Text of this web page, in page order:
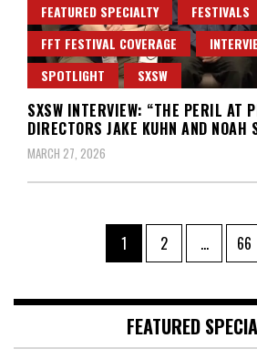
FEATURED SPECIALTY
FESTIVALS
FFT FESTIVAL COVERAGE
SPOTLIGHT
SXSW
SXSW INTERVIEW: “THE PERIL AT
DIRECTORS JAKE KUHN AND NOAH
MARCH 27, 2026
pagination
Page
1 Page
2 … Page
66
FEATURED